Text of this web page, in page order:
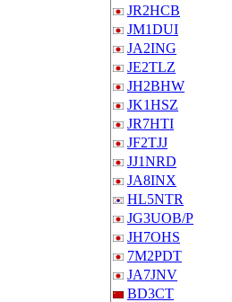
JR2HCB
JM1DUI
JA2ING
JE2TLZ
JH2BHW
JK1HSZ
JR7HTI
JF2TJJ
JJ1NRD
JA8INX
HL5NTR
JG3UOB/P
JH7OHS
7M2PDT
JA7JNV
BD3CT